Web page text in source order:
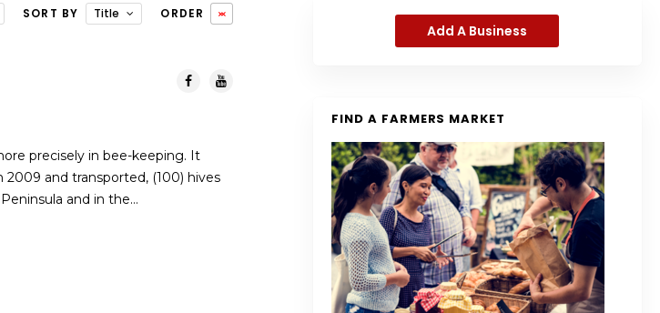
SORT BY Title ORDER
precisely in bee-keeping. It
2009 and transported, (100) hives
and in the…
Add A Business
FIND A FARMERS MARKET